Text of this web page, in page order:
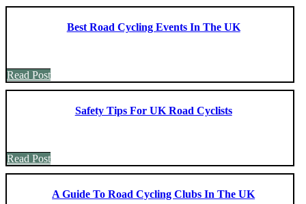
Best Road Cycling Events In The UK
Read Post
Safety Tips For UK Road Cyclists
Read Post
A Guide To Road Cycling Clubs In The UK